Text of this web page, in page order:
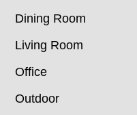
Dining Room
Living Room
Office
Outdoor